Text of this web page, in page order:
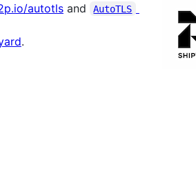
autotls and AutoTLS
.